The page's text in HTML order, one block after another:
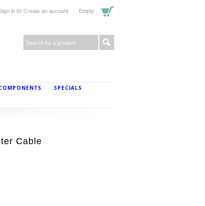
in or Create an account Empty
SPECIALS
Cable